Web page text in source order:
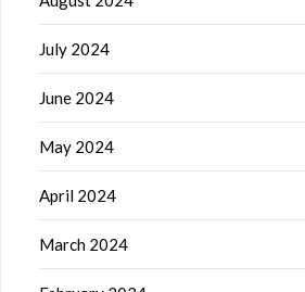
July 2024
June 2024
May 2024
April 2024
March 2024